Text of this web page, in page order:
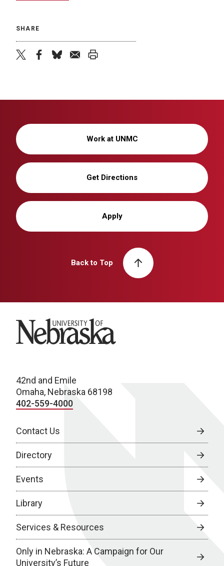
SHARE
Work at UNMC
Get Directions
Apply
Back to Top
University of Nebraska
42nd and Emile
Omaha, Nebraska 68198
402-559-4000
Contact Us
Directory
Events
Library
Services & Resources
Only in Nebraska: A Campaign for Our
University’s Future